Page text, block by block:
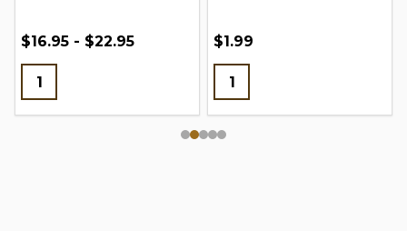
$16.95 - $22.95 $1.99